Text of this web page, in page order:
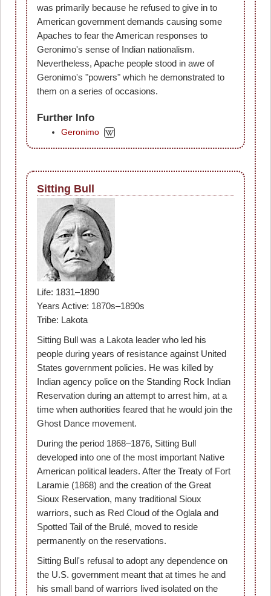
was primarily because he refused to give in to
American government demands causing some
Apaches to fear the American responses to
Geronimo's sense of Indian nationalism.
Nevertheless, Apache people stood in awe of
Geronimo's "powers" which he demonstrated to
them on a series of occasions.
Further Info
Geronimo
Sitting Bull
Life: 1831–1890
Years Active: 1870s–1890s
Tribe: Lakota
Sitting Bull was a Lakota leader who led his
people during years of resistance against United
States government policies. He was killed by
Indian agency police on the Standing Rock Indian
Reservation during an attempt to arrest him, at a
time when authorities feared that he would join the
Ghost Dance movement.
During the period 1868–1876, Sitting Bull
developed into one of the most important Native
American political leaders. After the Treaty of Fort
Laramie (1868) and the creation of the Great
Sioux Reservation, many traditional Sioux
warriors, such as Red Cloud of the Oglala and
Spotted Tail of the Brulé, moved to reside
permanently on the reservations.
Sitting Bull's refusal to adopt any dependence on
the U.S. government meant that at times he and
his small band of warriors lived isolated on the